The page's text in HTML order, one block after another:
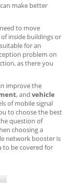
make better
to move
inside buildings or
for an
problem on
as there you
improve the
, and vehicle
of mobile signal
to choose the best
question of
choosing a
network booster is
to be covered for